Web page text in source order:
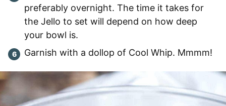
preferably overnight. The time it takes for
the Jello to set will depend on how deep
your bowl is.
Garnish with a dollop of Cool Whip. Mmmm!